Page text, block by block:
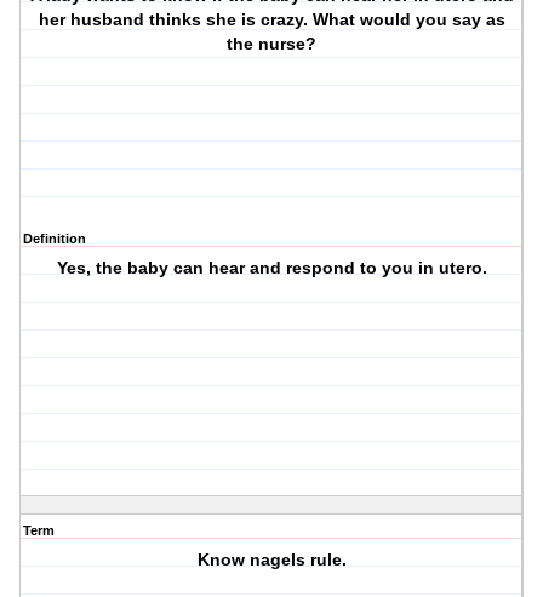
her husband thinks she is crazy. What would you say as
the nurse?
Definition
Yes, the baby can hear and respond to you in utero.
Term
Know nagels rule.